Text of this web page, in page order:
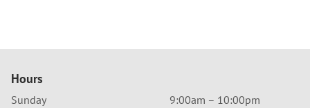
Hours
Sunday
9:00am – 10:00pm